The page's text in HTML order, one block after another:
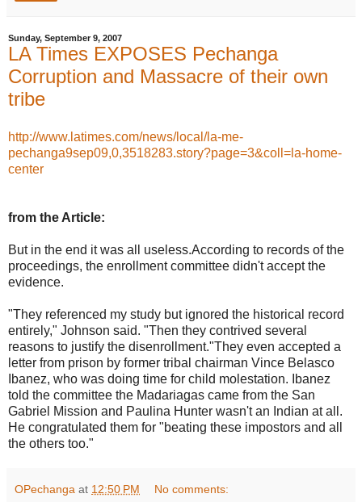
Sunday, September 9, 2007
LA Times EXPOSES Pechanga
Corruption and Massacre of their own
tribe
http://www.latimes.com/news/local/la-me-
pechanga9sep09,0,3518283.story?page=3&coll=la-home-
center
from the Article:
But in the end it was all useless.According to records of the
proceedings, the enrollment committee didn't accept the
evidence.
"They referenced my study but ignored the historical record
entirely," Johnson said. "Then they contrived several
reasons to justify the disenrollment."They even accepted a
letter from prison by former tribal chairman Vince Belasco
Ibanez, who was doing time for child molestation. Ibanez
told the committee the Madariagas came from the San
Gabriel Mission and Paulina Hunter wasn't an Indian at all.
He congratulated them for "beating these impostors and all
the others too."
OPechanga at 12:50 PM No comments: